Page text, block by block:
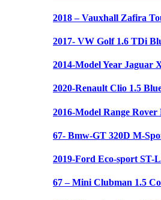
2018 – Vauxhall Zafira
2017- VW Golf 1.6 TDi
2014-Model Year Jaguar
2020-Renault Clio 1.5
2016-Model Range
67- Bmw-GT 320D M-
2019-Ford Eco-sport ST-
67 – Mini Clubman 1.5